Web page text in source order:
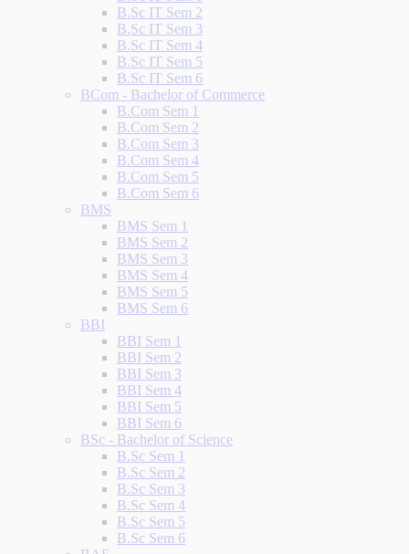
B.Sc IT Sem 2
B.Sc IT Sem 3
B.Sc IT Sem 4
B.Sc IT Sem 5
B.Sc IT Sem 6
BCom - Bachelor of Commerce
B.Com Sem 1
B.Com Sem 2
B.Com Sem 3
B.Com Sem 4
B.Com Sem 5
B.Com Sem 6
BMS
BMS Sem 1
BMS Sem 2
BMS Sem 3
BMS Sem 4
BMS Sem 5
BMS Sem 6
BBI
BBI Sem 1
BBI Sem 2
BBI Sem 3
BBI Sem 4
BBI Sem 5
BBI Sem 6
BSc - Bachelor of Science
B.Sc Sem 1
B.Sc Sem 2
B.Sc Sem 3
B.Sc Sem 4
B.Sc Sem 5
B.Sc Sem 6